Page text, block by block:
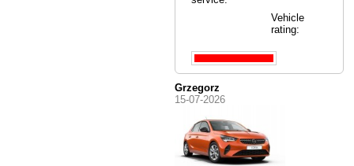
Vehicle
rating:
Grzegorz
15-07-2026